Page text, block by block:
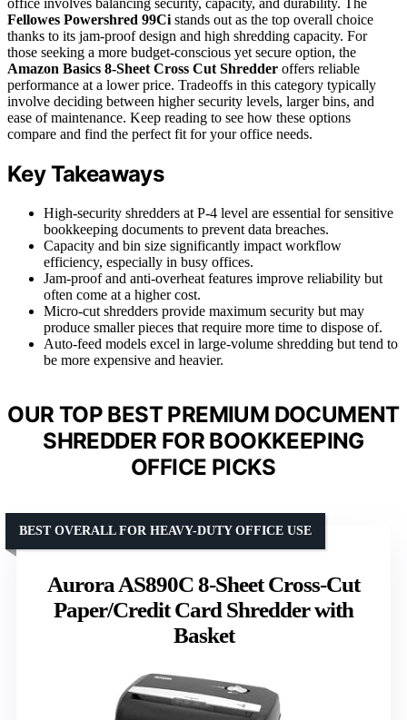
office involves balancing security, capacity, and durability. The
Fellowes Powershred 99Cistands out as the top overall choice
thanks to its jam-proof design and high shredding capacity. For
those seeking a more budget-conscious yet secure option, the
Amazon Basics 8-Sheet Cross Cut Shredder offers reliable
performance at a lower price. Tradeoffs in this category typically
involve deciding between higher security levels, larger bins, and
ease of maintenance. Keep reading to see how these options
compare and find the perfect fit for your office needs.
Key Takeaways
High-security shredders at P-4 level are essential for sensitive
bookkeeping documents to prevent data breaches.
Capacity and bin size significantly impact workflow
efficiency, especially in busy offices.
Jam-proof and anti-overheat features improve reliability but
often come at a higher cost.
Micro-cut shredders provide maximum security but may
produce smaller pieces that require more time to dispose of.
Auto-feed models excel in large-volume shredding but tend to
be more expensive and heavier.
OUR TOP BEST PREMIUM DOCUMENT
SHREDDER FOR BOOKKEEPING
OFFICE PICKS
Aurora AS890C 8-Sheet Cross-Cut
Paper/Credit Card Shredder with
Basket
BEST OVERALL FOR HEAVY-DUTY OFFICE USE